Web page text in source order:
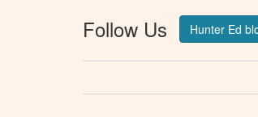
Follow Us Hunter Ed